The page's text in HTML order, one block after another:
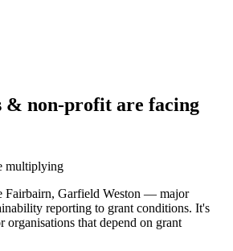
& non-profit are facing
multiplying
Fairbairn, Garfield Weston — major
reporting to grant conditions. It's
organisations that depend on grant